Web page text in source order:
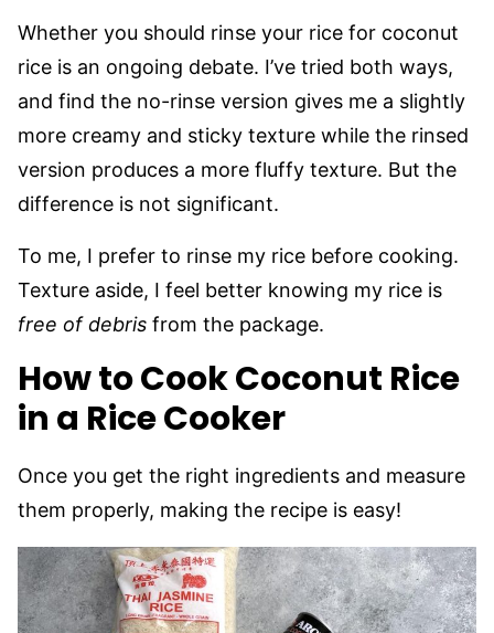
Whether you should rinse your rice for coconut
rice is an ongoing debate. I’ve tried both ways,
and find the no-rinse version gives me a slightly
more creamy and sticky texture while the rinsed
version produces a more fluffy texture. But the
difference is not significant.
To me, I prefer to rinse my rice before cooking.
Texture aside, I feel better knowing my rice is
free of debris from the package.
How to Cook Coconut Rice
in a Rice Cooker
Once you get the right ingredients and measure
them properly, making the recipe is easy!